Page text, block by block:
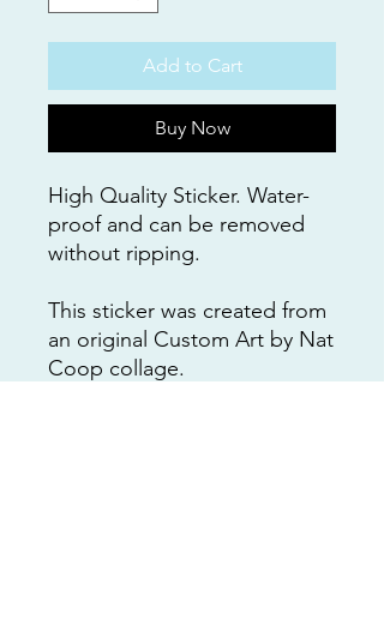
Add to Cart
Buy Now
High Quality Sticker. Water-
proof and can be removed
without ripping.
This sticker was created from
an original Custom Art by Nat
Coop collage.